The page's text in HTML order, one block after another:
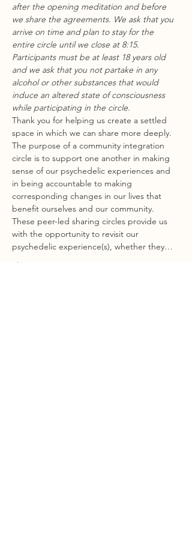
after the opening meditation and before
we share the agreements. We ask that you
arrive on time and plan to stay for the
entire circle until we close at 8:15.
Participants must be at least 18 years old
and we ask that you not partake in any
alcohol or other substances that would
induce an altered state of consciousness
while participating in the circle.
Thank you for helping us create a settled
space in which we can share more deeply.
The purpose of a community integration
circle is to support one another in making
sense of our psychedelic experiences and
in being accountable to making
corresponding changes in our lives that
benefit ourselves and our community.
These peer-led sharing circles provide us
with the opportunity to revisit our
psychedelic experience(s), whether they…
Show More